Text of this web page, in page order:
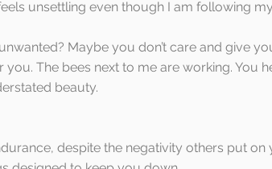
unsettling even though I am following
Maybe you don’t care and give
The bees next to me are working. You
beauty.
despite the negativity others put on